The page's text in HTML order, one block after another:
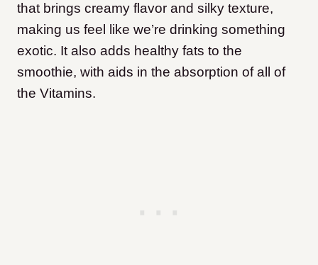
that brings creamy flavor and silky texture,
making us feel like we’re drinking something
exotic. It also adds healthy fats to the
smoothie, with aids in the absorption of all of
the Vitamins.